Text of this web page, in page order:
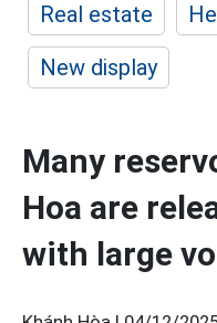
Real estate
New display
Many
Hoa are
with large